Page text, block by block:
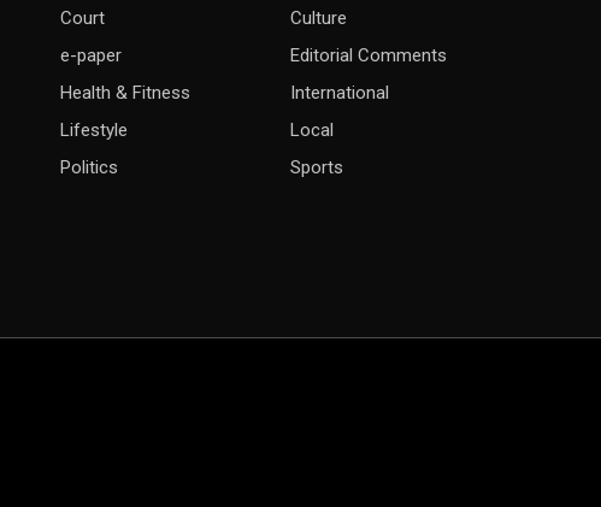
Court
Culture
e-paper
Editorial Comments
Health & Fitness
International
Lifestyle
Local
Politics
Sports